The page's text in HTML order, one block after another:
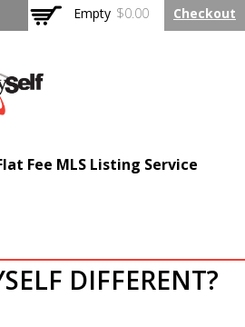
Empty $0.00 Checkout
Rated Flat
Listing
Fee MLS Listing Service
DIFFERENT?